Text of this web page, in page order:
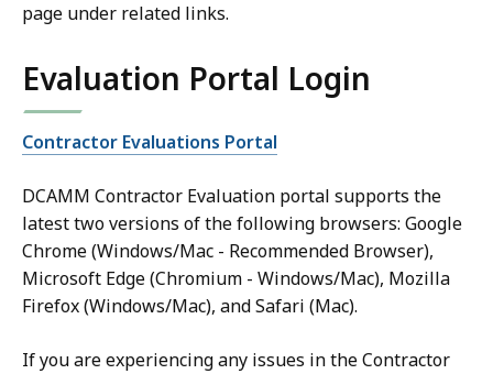
page under related links.
Evaluation Portal Login
Contractor Evaluations Portal
DCAMM Contractor Evaluation portal supports the
latest two versions of the following browsers: Google
Chrome (Windows/Mac - Recommended Browser),
Microsoft Edge (Chromium - Windows/Mac), Mozilla
Firefox (Windows/Mac), and Safari (Mac).
If you are experiencing any issues in the Contractor